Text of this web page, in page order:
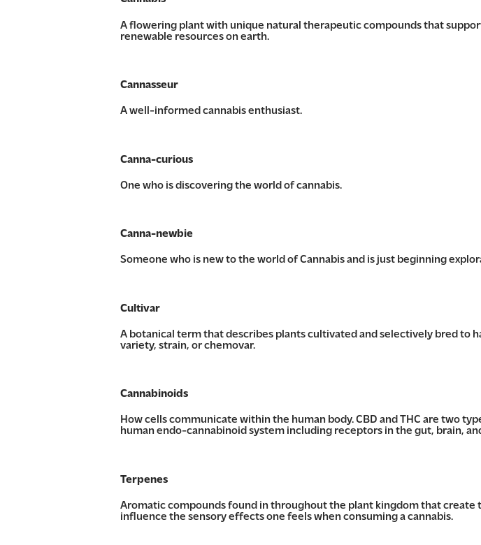
A flowering plant with unique natural therapeutic compounds that
renewable resources on earth.
Cannasseur
A well-informed cannabis enthusiast.
Canna-curious
One who is discovering the world of cannabis.
Canna-newbie
Someone who is new to the world of Cannabis and is just beginning
Cultivar
A botanical term that describes plants cultivated and selectively bred to
variety, strain, or chemovar.
Cannabinoids
How cells communicate within the human body. CBD and THC are two
human endo-cannabinoid system including receptors in the gut, brain,
Terpenes
Aromatic compounds found in throughout the plant kingdom that create
influence the sensory effects one feels when consuming a cannabis.